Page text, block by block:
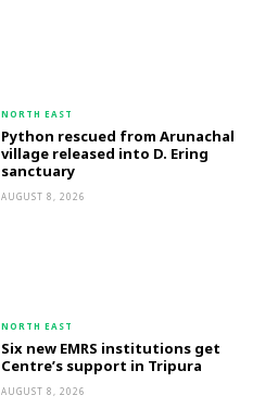
NORTH EAST
Python rescued from Arunachal
village released into D. Ering
sanctuary
AUGUST 8, 2026
NORTH EAST
Six new EMRS institutions get
Centre’s support in Tripura
AUGUST 8, 2026